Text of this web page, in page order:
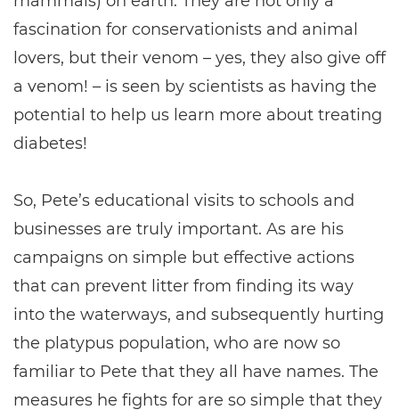
fascination for conservationists and animal
lovers, but their venom – yes, they also give off
a venom! – is seen by scientists as having the
potential to help us learn more about treating
diabetes!
So, Pete’s educational visits to schools and
businesses are truly important. As are his
campaigns on simple but effective actions
that can prevent litter from finding its way
into the waterways, and subsequently hurting
the platypus population, who are now so
familiar to Pete that they all have names. The
measures he fights for are so simple that they